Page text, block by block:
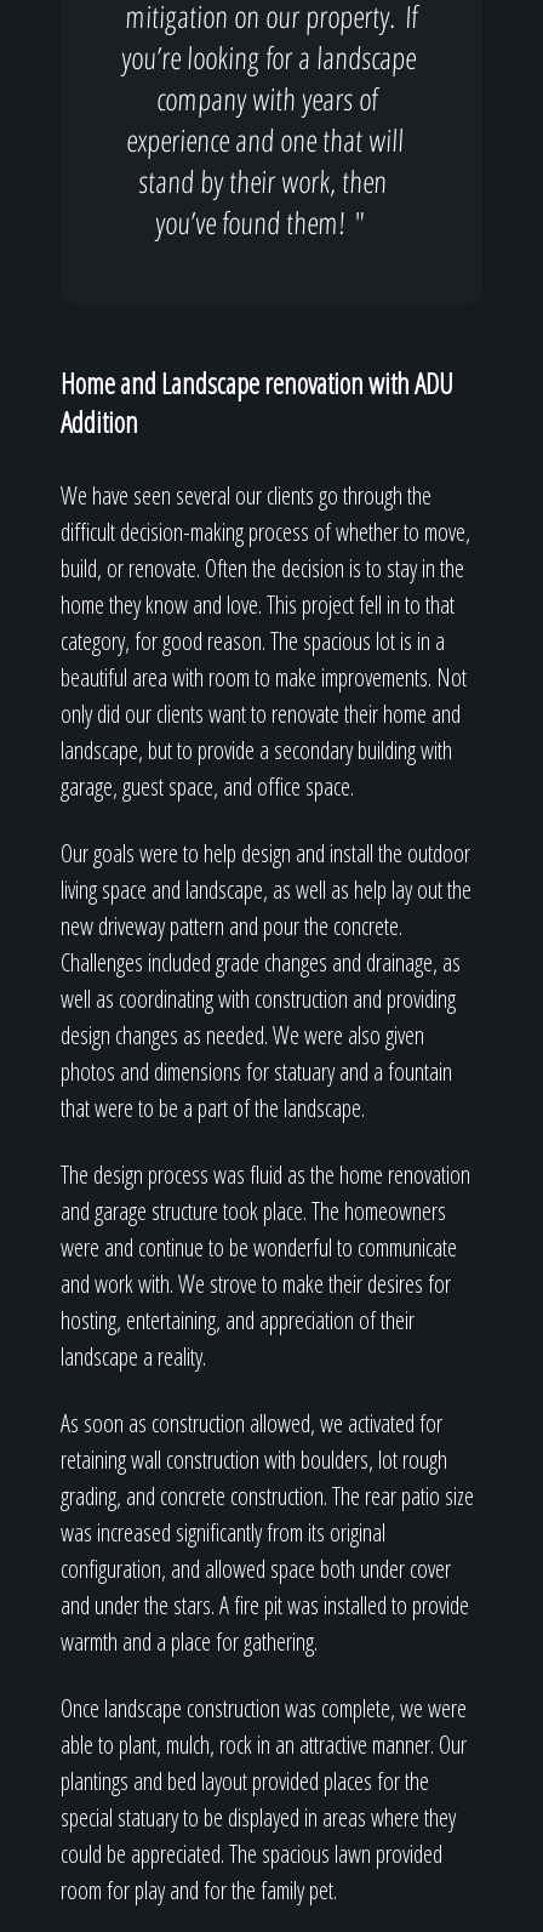
mitigation on our property. If
you’re looking for a landscape
company with years of
experience and one that will
stand by their work, then
you’ve found them! "
Home and Landscape renovation with ADU
Addition
We have seen several our clients go through the
difficult decision-making process of whether to move,
build, or renovate. Often the decision is to stay in the
home they know and love. This project fell in to that
category, for good reason. The spacious lot is in a
beautiful area with room to make improvements. Not
only did our clients want to renovate their home and
landscape, but to provide a secondary building with
garage, guest space, and office space.
Our goals were to help design and install the outdoor
living space and landscape, as well as help lay out the
new driveway pattern and pour the concrete.
Challenges included grade changes and drainage, as
well as coordinating with construction and providing
design changes as needed. We were also given
photos and dimensions for statuary and a fountain
that were to be a part of the landscape.
The design process was fluid as the home renovation
and garage structure took place. The homeowners
were and continue to be wonderful to communicate
and work with. We strove to make their desires for
hosting, entertaining, and appreciation of their
landscape a reality.
As soon as construction allowed, we activated for
retaining wall construction with boulders, lot rough
grading, and concrete construction. The rear patio size
was increased significantly from its original
configuration, and allowed space both under cover
and under the stars. A fire pit was installed to provide
warmth and a place for gathering.
Once landscape construction was complete, we were
able to plant, mulch, rock in an attractive manner. Our
plantings and bed layout provided places for the
special statuary to be displayed in areas where they
could be appreciated. The spacious lawn provided
room for play and for the family pet.